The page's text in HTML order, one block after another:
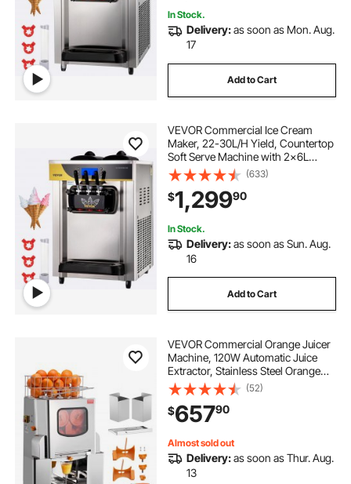
In Stock.
Delivery:as soon as Mon. Aug.
17
Add to Cart
VEVOR Commercial Ice Cream
Maker, 22-30L/H Yield, Countertop
Soft Serve Machine with 2x6L
Hopper 2L Cylinder LCD Panel
Puffing Shortage Alarm, Frozen
Yogurt Maker for Restaurant Snack
Bar, Silve
(633)
$1,29990
In Stock.
Delivery:as soon as Sun. Aug.
16
Add to Cart
VEVOR Commercial Orange Juicer
Machine, 120W Automatic Juice
Extractor, Stainless Steel Orange
Squeezer 20 Oranges/Minute, with
Pull-Out Filter Box, Stainless Steel
Cover, 2 Peel Collecting Buckets
(52)
$65790
Almost sold out
Delivery:as soon as Thur. Aug.
13